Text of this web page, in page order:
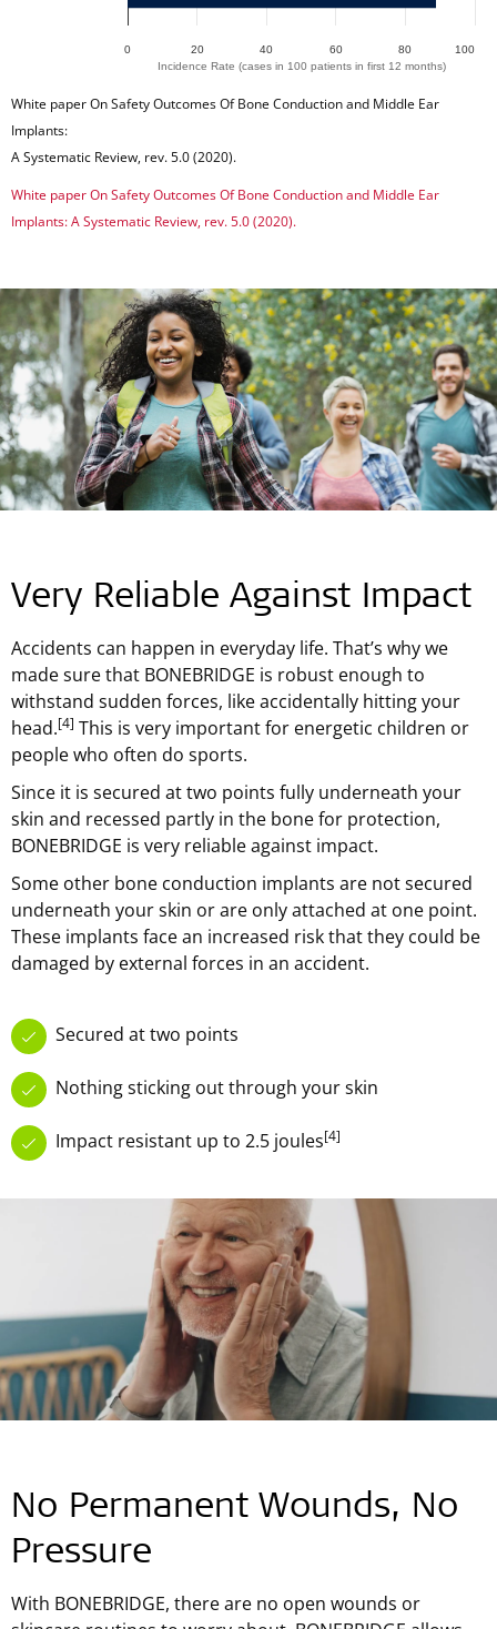
Incidence Rate (cases in 100 patients in first 12 months)
0 20 40 60 80 100
End of interactive chart.
White paper On Safety Outcomes Of Bone Conduction and Middle Ear
Implants:
A Systematic Review, rev. 5.0 (2020).
White paper On Safety Outcomes Of Bone Conduction and Middle Ear
Implants: A Systematic Review, rev. 5.0 (2020).
Very Reliable Against Impact
Accidents can happen in everyday life. That’s why we
made sure that BONEBRIDGE is robust enough to
withstand sudden forces, like accidentally hitting your
head.[4] This is very important for energetic children or
people who often do sports.
Since it is secured at two points fully underneath your
skin and recessed partly in the bone for protection,
BONEBRIDGE is very reliable against impact.
Some other bone conduction implants are not secured
underneath your skin or are only attached at one point.
These implants face an increased risk that they could be
damaged by external forces in an accident.
Secured at two points
Nothing sticking out through your skin
Impact resistant up to 2.5 joules[4]
No Permanent Wounds, No
Pressure
With BONEBRIDGE, there are no open wounds or